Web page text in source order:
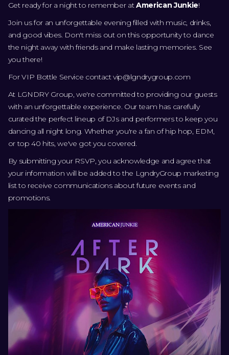
Get ready for a night to remember atAmerican Junkie!
Join us for an unforgettable evening filled with music, drinks,
and good vibes. Don't miss out on this opportunity to dance
the night away with friends and make lasting memories. See
you there!
For VIP Bottle Service contactvip@lgndrygroup.com
At LGNDRY Group, we're committed to providing our guests
with an unforgettable experience. Our team has carefully
curated the perfect lineup of DJs and performers to keep you
dancing all night long. Whether you're a fan of hip hop, EDM,
or top 40 hits, we've got you covered.
By submitting your RSVP, you acknowledge and agree that
your information will be added to the LgndryGroup marketing
list to receive communications about future events and
promotions.